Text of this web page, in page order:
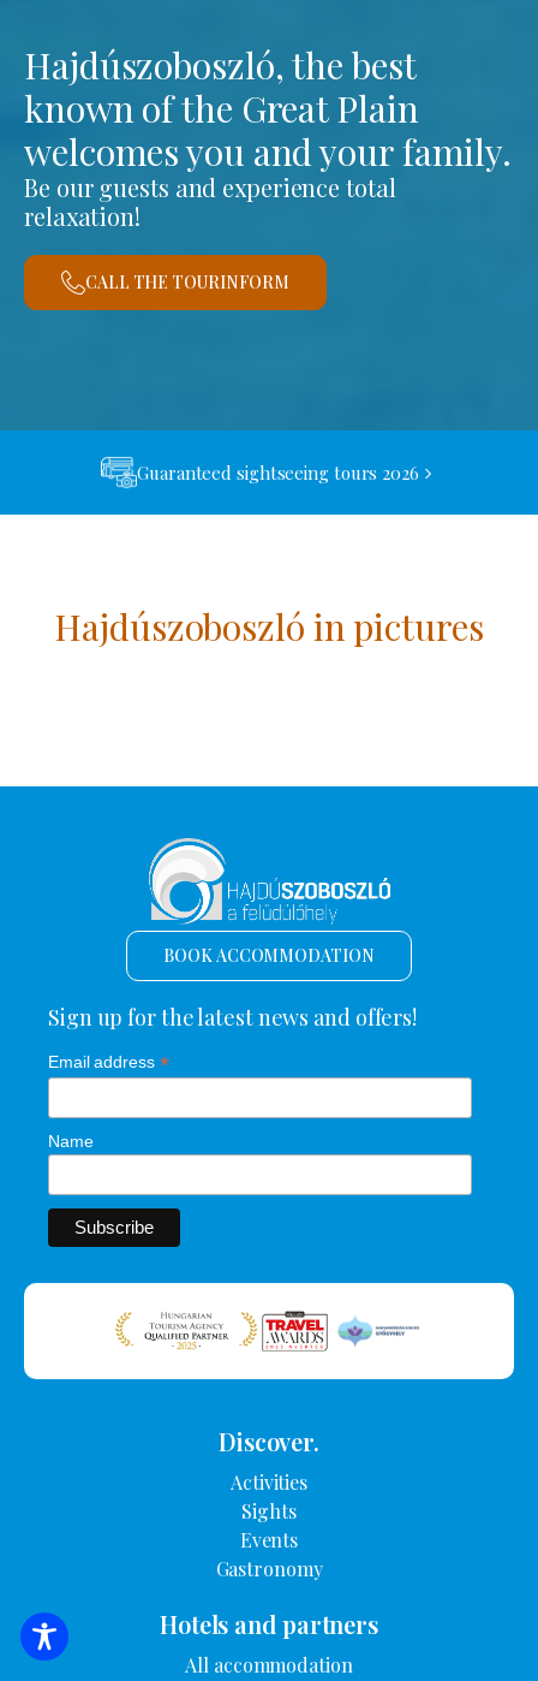
Hajdúszoboszló, the best
known of the Great Plain
welcomes you and your family.
Be our guests and experience total
relaxation!
CALL THE TOURINFORM
Guaranteed sightseeing tours 2026
Hajdúszoboszló in pictures
SEARCH FOR ACCOMMODATION
BOOK ACCOMMODATION
Sign up for the latest news and offers!
Email address *
Name
Discover.
Activities
Sights
Events
Gastronomy
Hotels and partners
All accommodation